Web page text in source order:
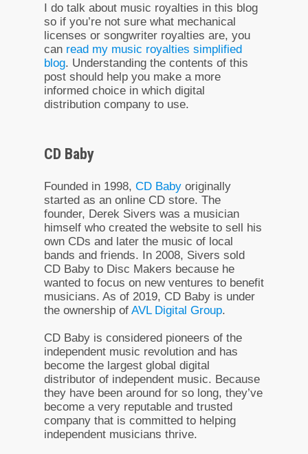
I do talk about music royalties in this blog
so if you’re not sure what mechanical
licenses or songwriter royalties are, you
can read my music royalties simplified
blog. Understanding the contents of this
post should help you make a more
informed choice in which digital
distribution company to use.
CD Baby
Founded in 1998, CD Baby originally
started as an online CD store. The
founder, Derek Sivers was a musician
himself who created the website to sell his
own CDs and later the music of local
bands and friends. In 2008, Sivers sold
CD Baby to Disc Makers because he
wanted to focus on new ventures to benefit
musicians. As of 2019, CD Baby is under
the ownership of AVL Digital Group.
CD Baby is considered pioneers of the
independent music revolution and has
become the largest global digital
distributor of independent music. Because
they have been around for so long, they’ve
become a very reputable and trusted
company that is committed to helping
independent musicians thrive.